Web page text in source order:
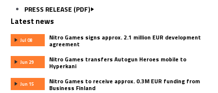
PRESS RELEASE (PDF)
Latest news
Jul 08 Nitro Games signs approx. 2.1 million EUR development
agreement
Jun 29 Nitro Games transfers Autogun Heroes mobile to
Hyperkani
Jun 15 Nitro Games to receive approx. 0.3M EUR funding from
Business Finland